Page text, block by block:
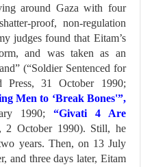
around Gaza with four
proof, non-regulation
judges found that Eitam’s
and was taken as an
(“Soldier Sentenced for
Press, 31 October 1990;
Men to ‘Break Bones'”,
1990; “Givati 4 Are
2 October 1990). Still, he
years. Then, on 13 July
and three days later, Eitam